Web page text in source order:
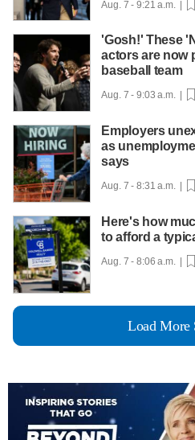
Aug. 7 - 9:21 a.m. |
'Gosh!' These
actors are now
baseball team
Aug. 7 - 9:03 a.m. |
Employers
as
says
Aug. 7 - 8:31 a.m. |
Here's how
to afford a
Aug. 7 - 8:06 a.m. |
Load More